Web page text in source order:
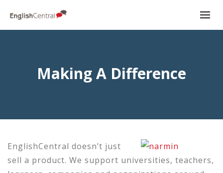
Making A Difference
EnglishCentral doesn’t just
sell a product. We support universities, teachers,